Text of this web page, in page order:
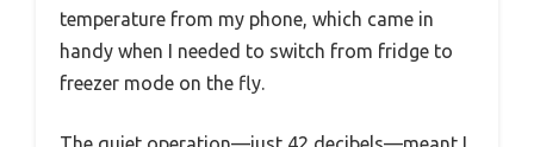
temperature from my phone, which came in
handy when I needed to switch from fridge to
freezer mode on the fly.